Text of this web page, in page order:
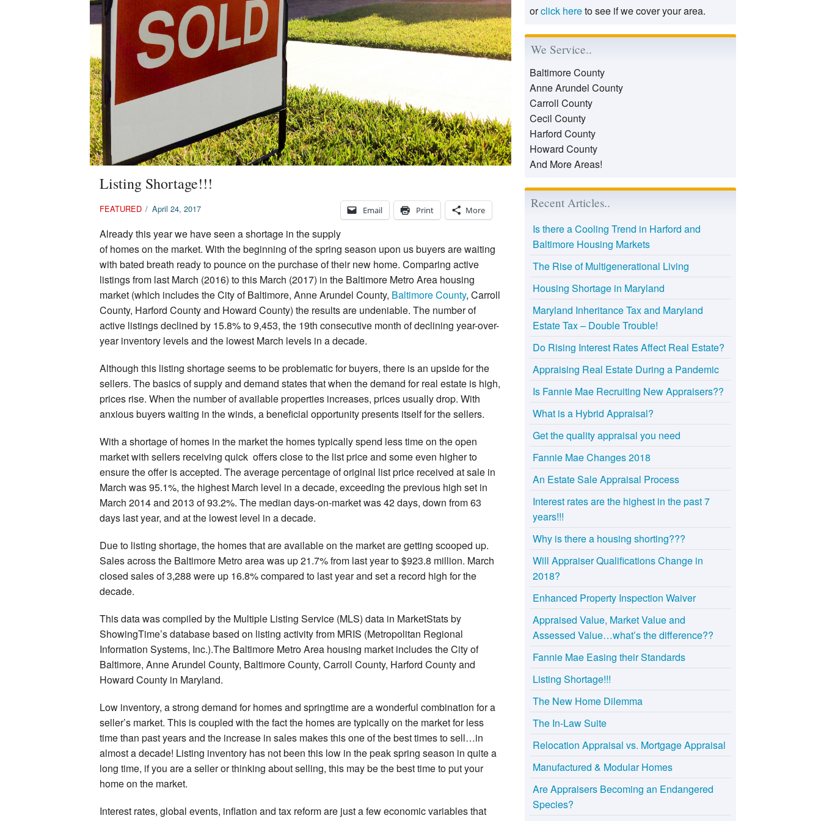
Listing Shortage!!!
Email Print More
FEATURED / April 24, 2017
Already this year we have seen a shortage in the supply
of homes on the market. With the beginning of the spring season upon us buyers are waiting
with bated breath ready to pounce on the purchase of their new home. Comparing active
listings from last March (2016) to this March (2017) in the Baltimore Metro Area housing
market (which includes the City of Baltimore, Anne Arundel County, Baltimore County, Carroll
County, Harford County and Howard County) the results are undeniable. The number of
active listings declined by 15.8% to 9,453, the 19th consecutive month of declining year-over-
year inventory levels and the lowest March levels in a decade.
Although this listing shortage seems to be problematic for buyers, there is an upside for the
sellers. The basics of supply and demand states that when the demand for real estate is high,
prices rise. When the number of available properties increases, prices usually drop. With
anxious buyers waiting in the winds, a beneficial opportunity presents itself for the sellers.
With a shortage of homes in the market the homes typically spend less time on the open
market with sellers receiving quick offers close to the list price and some even higher to
ensure the offer is accepted. The average percentage of original list price received at sale in
March was 95.1%, the highest March level in a decade, exceeding the previous high set in
March 2014 and 2013 of 93.2%. The median days-on-market was 42 days, down from 63
days last year, and at the lowest level in a decade.
Due to listing shortage, the homes that are available on the market are getting scooped up.
Sales across the Baltimore Metro area was up 21.7% from last year to $923.8 million. March
closed sales of 3,288 were up 16.8% compared to last year and set a record high for the
decade.
This data was compiled by the Multiple Listing Service (MLS) data in MarketStats by
ShowingTime’s database based on listing activity from MRIS (Metropolitan Regional
Information Systems, Inc.).The Baltimore Metro Area housing market includes the City of
Baltimore, Anne Arundel County, Baltimore County, Carroll County, Harford County and
Howard County in Maryland.
Low inventory, a strong demand for homes and springtime are a wonderful combination for a
seller’s market. This is coupled with the fact the homes are typically on the market for less
time than past years and the increase in sales makes this one of the best times to sell…in
almost a decade! Listing inventory has not been this low in the peak spring season in quite a
long time, if you are a seller or thinking about selling, this may be the best time to put your
home on the market.
Interest rates, global events, inflation and tax reform are just a few economic variables that
orclick hereto see if we cover your area.
We Service..
Baltimore County
Anne Arundel County
Carroll County
Cecil County
Harford County
Howard County
And More Areas!
Recent Articles..
Is there a Cooling Trend in Harford and
Baltimore Housing Markets
The Rise of Multigenerational Living
Housing Shortage in Maryland
Maryland Inheritance Tax and Maryland
Estate Tax – Double Trouble!
Do Rising Interest Rates Affect Real Estate?
Appraising Real Estate During a Pandemic
Is Fannie Mae Recruiting New Appraisers??
What is a Hybrid Appraisal?
Get the quality appraisal you need
Fannie Mae Changes 2018
An Estate Sale Appraisal Process
Interest rates are the highest in the past 7
years!!!
Why is there a housing shorting???
Will Appraiser Qualifications Change in
2018?
Enhanced Property Inspection Waiver
Appraised Value, Market Value and
Assessed Value…what’s the difference??
Fannie Mae Easing their Standards
Listing Shortage!!!
The New Home Dilemma
The In-Law Suite
Relocation Appraisal vs. Mortgage Appraisal
Manufactured & Modular Homes
Are Appraisers Becoming an Endangered
Species?